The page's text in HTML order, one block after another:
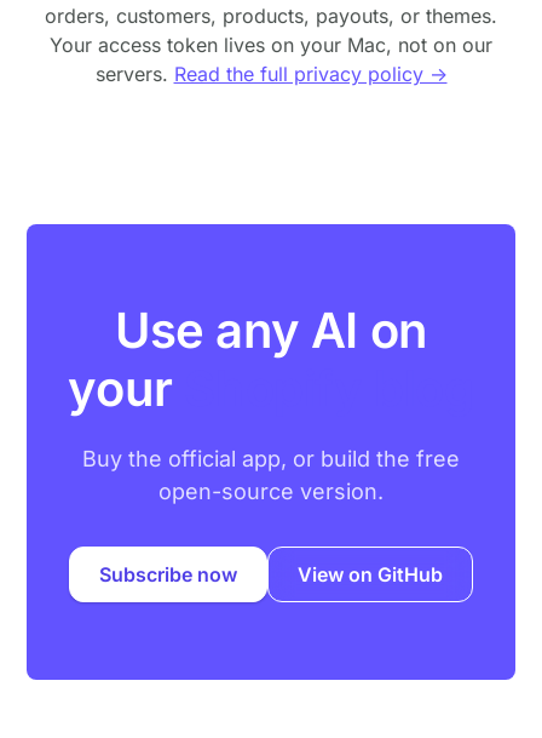
orders, customers, products, payouts, or themes.
Your access token lives on your Mac, not on our
servers. Read the full privacy policy →
Use any AI on
your
Buy the official app, or build the free
open-source version.
Subscribe now View on GitHub